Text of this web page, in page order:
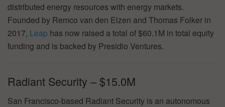
distributed energy resources with energy markets.
Founded by Remco van den Elzen and Thomas Folker in
2017, Leap has now raised a total of $60.1M in total equity
funding and is backed by Presidio Ventures.
Radiant Security – $15.0M
San Francisco-based Radiant Security is an autonomous